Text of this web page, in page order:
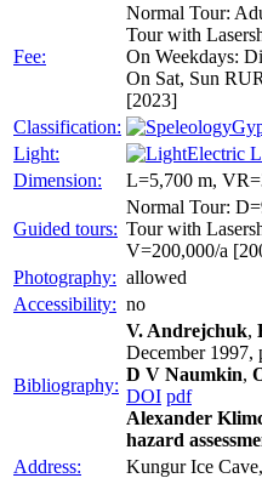
Fee:
Normal Tour:
Tour with
On Weekdays:
On Sat, Sun
[2023]
Classification:
Light:
Electric
Dimension:
L=5,700 m,
Guided tours:
Normal Tour:
Tour with
V=200,000/a
Photography: allowed
Accessibility: no
Bibliography:
V. Andrejchuk,
December 1997,
D V Naumkin,
DOI pdf
Alexander
hazard
Address:
Kungur Ice